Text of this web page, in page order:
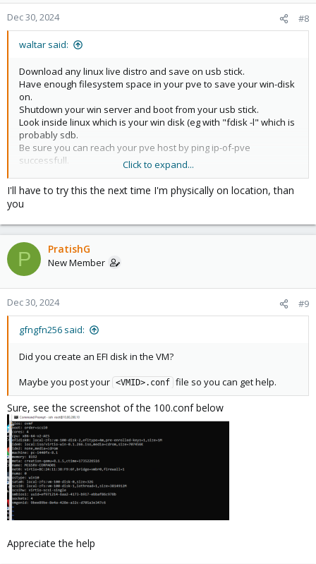
Dec 30, 2024 #8
waltar said:
Download any linux live distro and save on usb stick.
Have enough filesystem space in your pve to save your win-disk
on.
Shutdown your win server and boot from your usb stick.
Look inside linux which is your win disk (eg with "fdisk -l" which is
probably sdb.
Be sure you can reach your pve host by ping ip-of-pve
successfull.
dd if=/dev/sdb bs=1024k | ssh ip-of-pve cat -
>/path_with_space/win-srv.raw
Click to expand...
I'll have to try this the next time I'm physically on location, than
you
P PratishG
New Member
Dec 30, 2024 #9
gfngfn256 said:
Did you create an EFI disk in the VM?
Maybe you post your <VMID>.conf file so you can get help.
Sure, see the screenshot of the 100.conf below
Appreciate the help